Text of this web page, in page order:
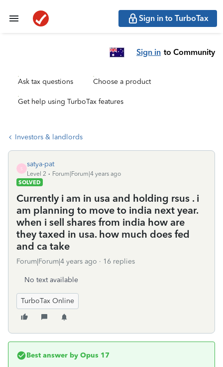
Sign in to TurboTax
Sign in to Community
Ask tax questions Choose a product
Get help using TurboTax features
Investors & landlords
S
satya-pat
Level 2
Forum|Forum|4 years ago
SOLVED
Currently i am in usa and holding rsus . i
am planning to move to india next year.
when i sell shares from india how are
they taxed in usa. how much does fed
and ca take
Forum|Forum|4 years ago 16 replies
No text available
TurboTax Online
Best answer by Opus 17